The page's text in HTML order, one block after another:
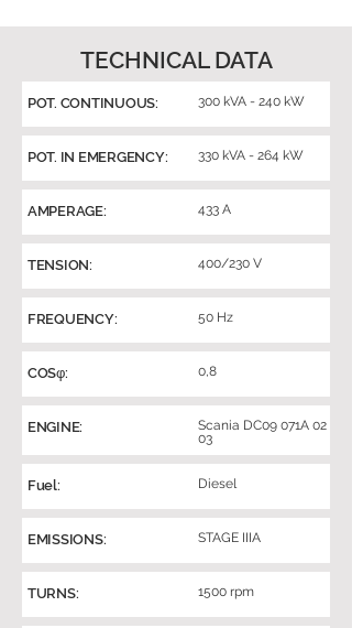
TECHNICAL DATA
POT. CONTINUOUS: 300 kVA - 240 kW
POT. IN EMERGENCY: 330 kVA - 264 kW
AMPERAGE: 433 A
TENSION: 400/230 V
FREQUENCY: 50 Hz
COSφ: 0,8
ENGINE:
Scania DC09 071A 02
03
Fuel: Diesel
EMISSIONS: STAGE IIIA
TURNS: 1500 rpm